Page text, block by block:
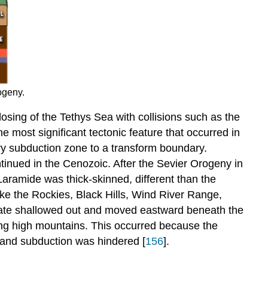
of the Tethys Sea with collisions such as the
most significant tectonic feature that occurred in
subduction zone to a transform boundary.
in the Cenozoic. After the Sevier Orogeny in
was thick-skinned, different than the
the Rockies, Black Hills, Wind River Range,
shallowed out and moved eastward beneath the
high mountains. This occurred because the
subduction was hindered [156].